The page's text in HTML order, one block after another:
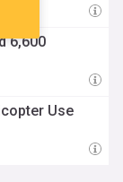
6,600
Use